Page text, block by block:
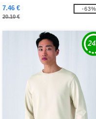
7.46 €
20.10 €
-63%